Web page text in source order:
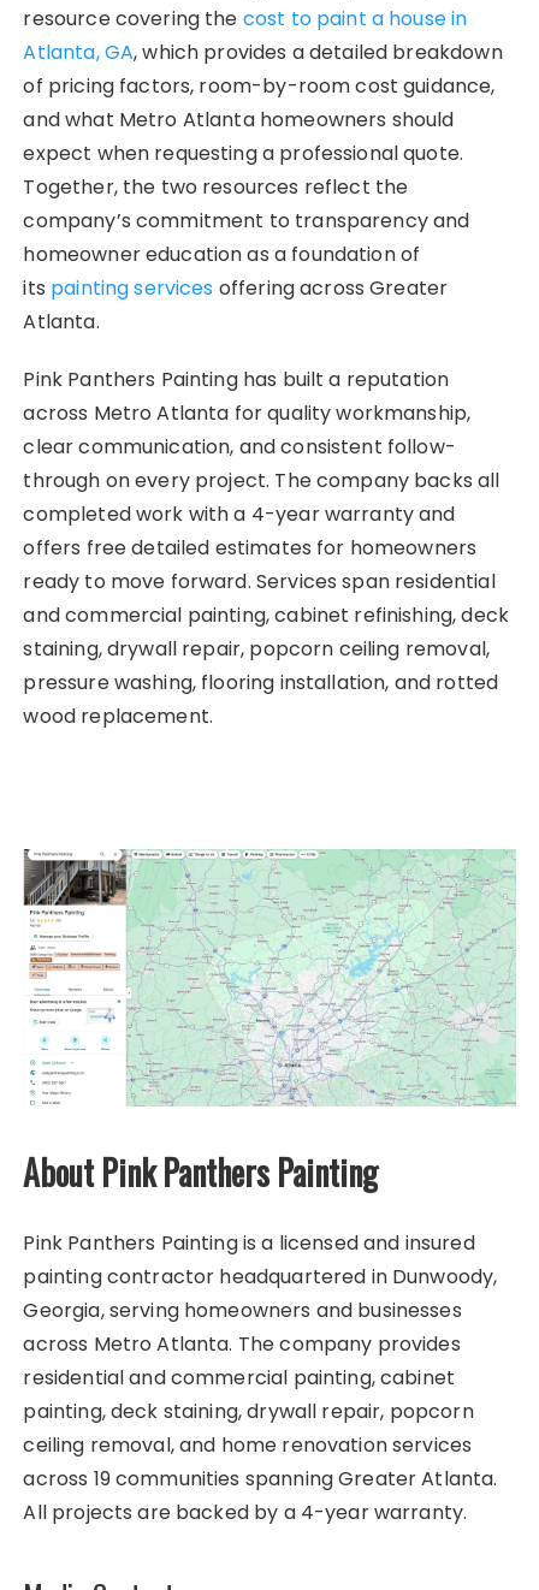
resource covering the cost to paint a house in
Atlanta, GA, which provides a detailed breakdown
of pricing factors, room-by-room cost guidance,
and what Metro Atlanta homeowners should
expect when requesting a professional quote.
Together, the two resources reflect the
company’s commitment to transparency and
homeowner education as a foundation of
its painting services offering across Greater
Atlanta.
Pink Panthers Painting has built a reputation
across Metro Atlanta for quality workmanship,
clear communication, and consistent follow-
through on every project. The company backs all
completed work with a 4-year warranty and
offers free detailed estimates for homeowners
ready to move forward. Services span residential
and commercial painting, cabinet refinishing, deck
staining, drywall repair, popcorn ceiling removal,
pressure washing, flooring installation, and rotted
wood replacement.
About Pink Panthers Painting
Pink Panthers Painting is a licensed and insured
painting contractor headquartered in Dunwoody,
Georgia, serving homeowners and businesses
across Metro Atlanta. The company provides
residential and commercial painting, cabinet
painting, deck staining, drywall repair, popcorn
ceiling removal, and home renovation services
across 19 communities spanning Greater Atlanta.
All projects are backed by a 4-year warranty.